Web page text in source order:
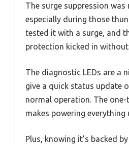
The surge suppression was
especially during those
tested it with a surge, and
protection kicked in
The diagnostic LEDs are a
give a quick status update
normal operation. The
makes powering
Plus, knowing it’s backed